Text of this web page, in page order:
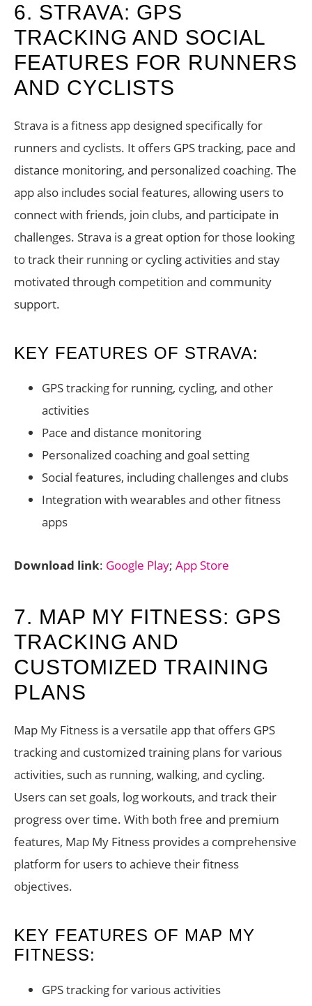
6. STRAVA: GPS
TRACKING AND SOCIAL
FEATURES FOR RUNNERS
AND CYCLISTS
Strava is a fitness app designed specifically for
runners and cyclists. It offers GPS tracking, pace and
distance monitoring, and personalized coaching. The
app also includes social features, allowing users to
connect with friends, join clubs, and participate in
challenges. Strava is a great option for those looking
to track their running or cycling activities and stay
motivated through competition and community
support.
KEY FEATURES OF STRAVA:
GPS tracking for running, cycling, and other
activities
Pace and distance monitoring
Personalized coaching and goal setting
Social features, including challenges and clubs
Integration with wearables and other fitness
apps
Download link: Google Play; App Store
7. MAP MY FITNESS: GPS
TRACKING AND
CUSTOMIZED TRAINING
PLANS
Map My Fitness is a versatile app that offers GPS
tracking and customized training plans for various
activities, such as running, walking, and cycling.
Users can set goals, log workouts, and track their
progress over time. With both free and premium
features, Map My Fitness provides a comprehensive
platform for users to achieve their fitness
objectives.
KEY FEATURES OF MAP MY
FITNESS:
GPS tracking for various activities